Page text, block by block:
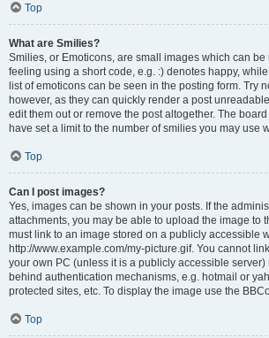
Top
What are Smilies?
Smilies, or Emoticons, are small images which can be
feeling using a short code, e.g. :) denotes happy,
list of emoticons can be seen in the posting form. Try
however, as they can quickly render a post
edit them out or remove the post altogether. The
have set a limit to the number of smilies you may use
Top
Can I post images?
Yes, images can be shown in your posts. If the
attachments, you may be able to upload the image to
must link to an image stored on a publicly accessible
http://www.example.com/my-picture.gif. You cannot
your own PC (unless it is a publicly accessible server)
behind authentication mechanisms, e.g. hotmail or
protected sites, etc. To display the image use the
Top